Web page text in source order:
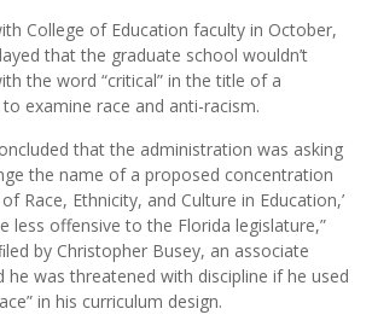
College of Education faculty in October,
that the graduate school wouldn’t
the word “critical” in the title of a
examine race and anti-racism.
that the administration was asking
the name of a proposed concentration
Race, Ethnicity, and Culture in Education,’
less offensive to the Florida legislature,”
by Christopher Busey, an associate
was threatened with discipline if he used
in his curriculum design.